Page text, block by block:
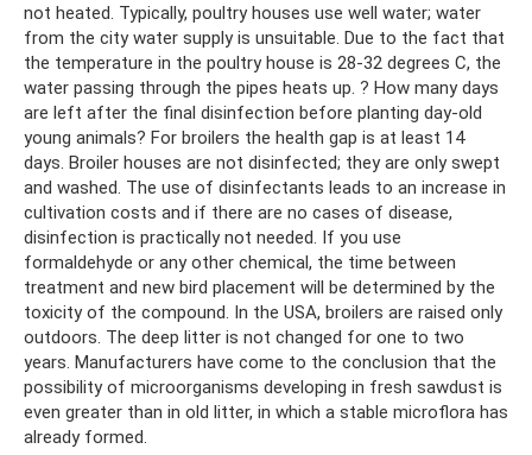
not heated. Typically, poultry houses use well water; water
from the city water supply is unsuitable. Due to the fact that
the temperature in the poultry house is 28-32 degrees C, the
water passing through the pipes heats up. ? How many days
are left after the final disinfection before planting day-old
young animals? For broilers the health gap is at least 14
days. Broiler houses are not disinfected; they are only swept
and washed. The use of disinfectants leads to an increase in
cultivation costs and if there are no cases of disease,
disinfection is practically not needed. If you use
formaldehyde or any other chemical, the time between
treatment and new bird placement will be determined by the
toxicity of the compound. In the USA, broilers are raised only
outdoors. The deep litter is not changed for one to two
years. Manufacturers have come to the conclusion that the
possibility of microorganisms developing in fresh sawdust is
even greater than in old litter, in which a stable microflora has
already formed.